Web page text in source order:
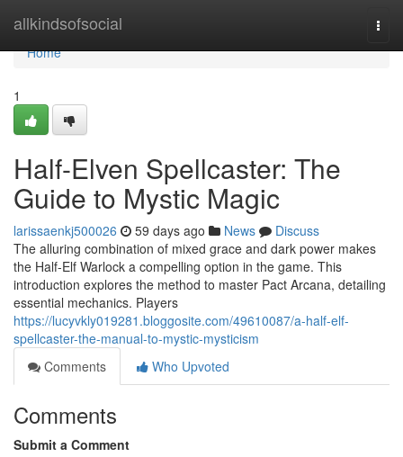
allkindsofsocial
Home
Home
1
Half-Elven Spellcaster: The
Guide to Mystic Magic
larissaenkj500026 59 days ago News
Discuss
The alluring combination of mixed grace and dark power makes
the Half-Elf Warlock a compelling option in the game. This
introduction explores the method to master Pact Arcana, detailing
essential mechanics. Players
https://lucyvkly019281.bloggosite.com/49610087/a-half-elf-
spellcaster-the-manual-to-mystic-mysticism
Comments
Who Upvoted
Comments
Submit a Comment